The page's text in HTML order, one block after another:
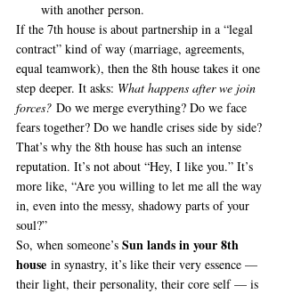
with another person.
If the 7th house is about partnership in a “legal
contract” kind of way (marriage, agreements,
equal teamwork), then the 8th house takes it one
step deeper. It asks: What happens after we join
forces? Do we merge everything? Do we face
fears together? Do we handle crises side by side?
That’s why the 8th house has such an intense
reputation. It’s not about “Hey, I like you.” It’s
more like, “Are you willing to let me all the way
in, even into the messy, shadowy parts of your
soul?”
So, when someone’s Sun lands in your 8th
house in synastry, it’s like their very essence —
their light, their personality, their core self — is